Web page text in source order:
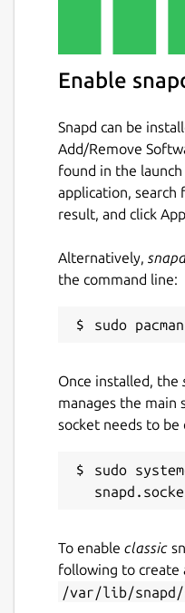
Enable
Snapd can be
Add/Remove
found in the
application, search
result, and click
Alternatively,
the command line:
Once installed, the
manages the main
socket needs to be
sudo
To enable classic
following to create
/var/lib/snapd/